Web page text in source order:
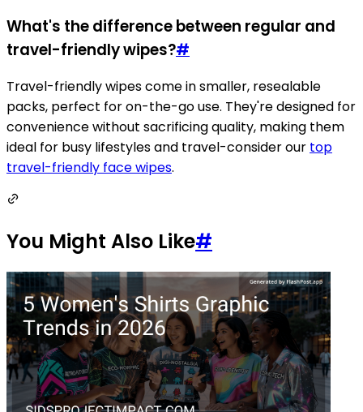
What's the difference between regular and
travel-friendly wipes?#
Travel-friendly wipes come in smaller, resealable
packs, perfect for on-the-go use. They're designed for
convenience without sacrificing quality, making them
ideal for busy lifestyles and travel-consider our top
travel-friendly face wipes.
You Might Also Like#